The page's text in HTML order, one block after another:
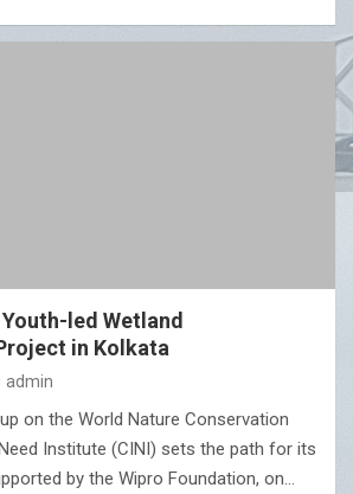
led Wetland
in Kolkata
admin
on the World Nature Conservation
Institute (CINI) sets the path for its
by the Wipro Foundation, on…